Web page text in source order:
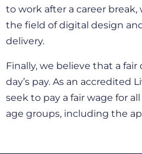
to work after a career
the field of digital design
delivery.
Finally, we believe that a fair
day’s pay. As an accredited
seek to pay a fair wage for
age groups, including the